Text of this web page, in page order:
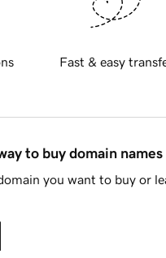
Fast & easy
to buy domain names
you want to buy or